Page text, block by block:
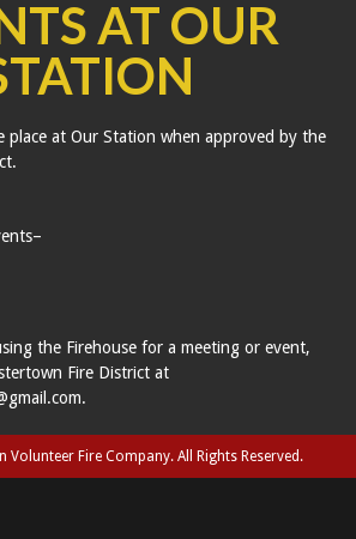
AT OUR
place at Our Station when approved by the
the Firehouse for a meeting or event,
Fire District at
Fire Company. All Rights Reserved.